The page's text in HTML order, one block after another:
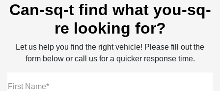
Can-sq-t find what you-sq-
re looking for?
Let us help you find the right vehicle! Please fill out the
form below or call us for a quicker response time.
First Name*